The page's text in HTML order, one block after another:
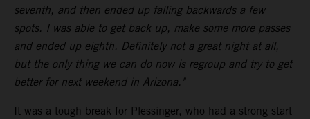
seventh, and then ended up falling backwards a few
spots. I was able to get back up, make some more passes
and ended up eighth. Definitely not a great night at all,
but the only thing we can do now is regroup and try to get
better for next weekend in Arizona."
It was a tough break for Plessinger, who had a strong start